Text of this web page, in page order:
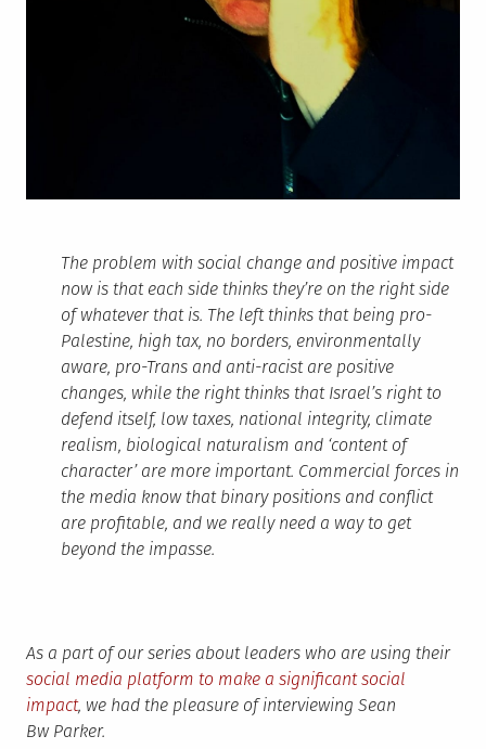
The problem with social change and positive impact
now is that each side thinks they’re on the right side
of whatever that is. The left thinks that being pro-
Palestine, high tax, no borders, environmentally
aware, pro-Trans and anti-racist are positive
changes, while the right thinks that Israel’s right to
defend itself, low taxes, national integrity, climate
realism, biological naturalism and ‘content of
character’ are more important. Commercial forces in
the media know that binary positions and conflict
are profitable, and we really need a way to get
beyond the impasse.
As a part of our series about leaders who are using their
social media platform to make a significant social
impact, we had the pleasure of interviewing Sean
Bw Parker.